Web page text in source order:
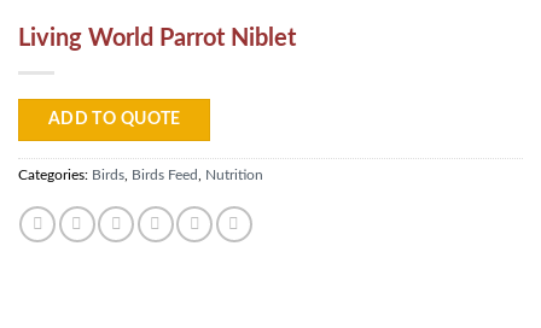
Living World Parrot Niblet
ADD TO QUOTE
Categories: Birds Birds Feed Nutrition